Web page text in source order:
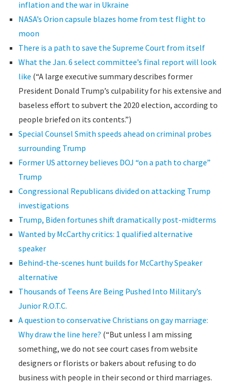
inflation and the war in Ukraine
NASA’s Orion capsule blazes home from test flight to
moon
There is a path to save the Supreme Court from itself
What the Jan. 6 select committee’s final report will look
like (“A large executive summary describes former
President Donald Trump’s culpability for his extensive and
baseless effort to subvert the 2020 election, according to
people briefed on its contents.”)
Special Counsel Smith speeds ahead on criminal probes
surrounding Trump
Former US attorney believes DOJ “on a path to charge”
Trump
Congressional Republicans divided on attacking Trump
investigations
Trump, Biden fortunes shift dramatically post-midterms
Wanted by McCarthy critics: 1 qualified alternative
speaker
Behind-the-scenes hunt builds for McCarthy Speaker
alternative
Thousands of Teens Are Being Pushed Into Military’s
Junior R.O.T.C.
A question to conservative Christians on gay marriage:
Why draw the line here? (“But unless I am missing
something, we do not see court cases from website
designers or florists or bakers about refusing to do
business with people in their second or third marriages.